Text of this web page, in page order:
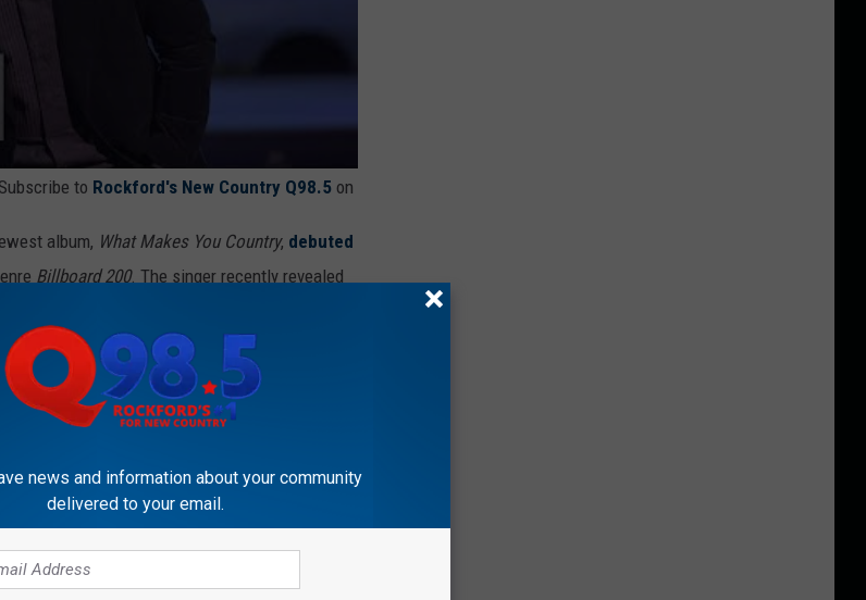
Subscribe to Rockford's New Country Q98.5 on
album, What Makes You Country, debuted
Billboard 200. The singer recently revealed
LeClaire.
Eve," Bryan told Jimmy Fallon during an
event. It's always been, 'Luke it's 11, now we
store and it's just her time to have with
I think some of her cigarette ashes land in it,"
news and information about your community
delivered to your email.